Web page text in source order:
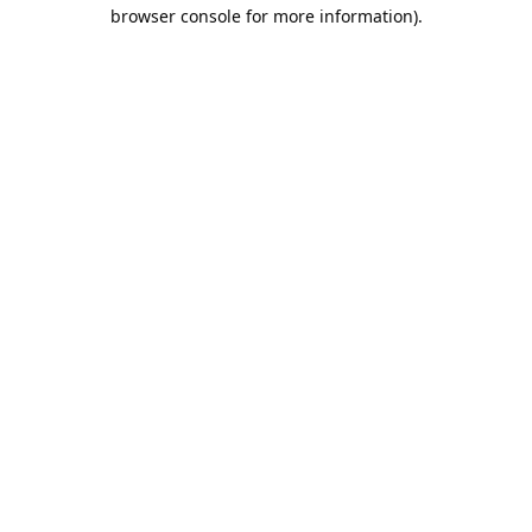
browser console for more information).